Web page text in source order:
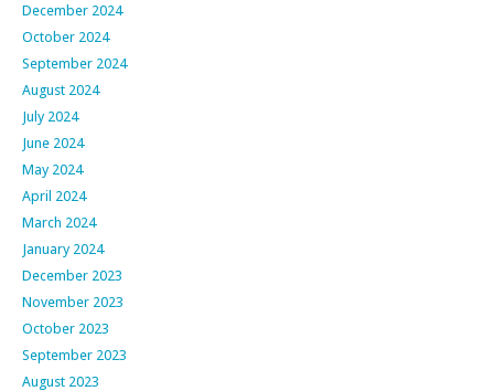
December 2024
October 2024
September 2024
August 2024
July 2024
June 2024
May 2024
April 2024
March 2024
January 2024
December 2023
November 2023
October 2023
September 2023
August 2023